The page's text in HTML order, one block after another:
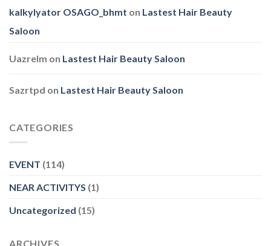
kalkylyator OSAGO_bhmt on Lastest Hair Beauty
Saloon
Uazrelm on Lastest Hair Beauty Saloon
Sazrtpd on Lastest Hair Beauty Saloon
CATEGORIES
EVENT (114)
NEAR ACTIVITYS (1)
Uncategorized (15)
ARCHIVES